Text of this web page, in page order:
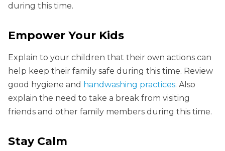
during this time.
Empower Your Kids
Explain to your children that their own actions can
help keep their family safe during this time. Review
good hygiene and handwashing practices. Also
explain the need to take a break from visiting
friends and other family members during this time.
Stay Calm